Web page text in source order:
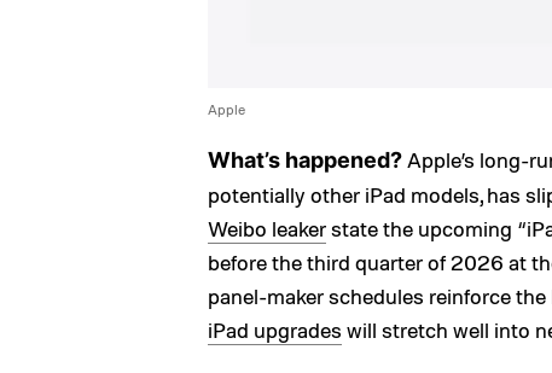
Apple
What’s happened?Apple’s long-
potentially other iPad models, has
Weibo leakerstate the upcoming
before the third quarter of 2026 at
panel-maker schedules reinforce
iPad upgrades will stretch well into